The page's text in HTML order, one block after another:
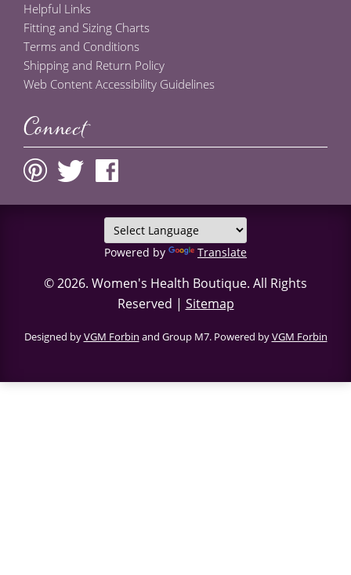
Helpful Links
Fitting and Sizing Charts
Terms and Conditions
Shipping and Return Policy
Web Content Accessibility Guidelines
Connect
Powered by Translate
© 2026. Women's Health Boutique. All Rights
Reserved | Sitemap
Designed byVGM Forbin and Group M7. Powered byVGM Forbin